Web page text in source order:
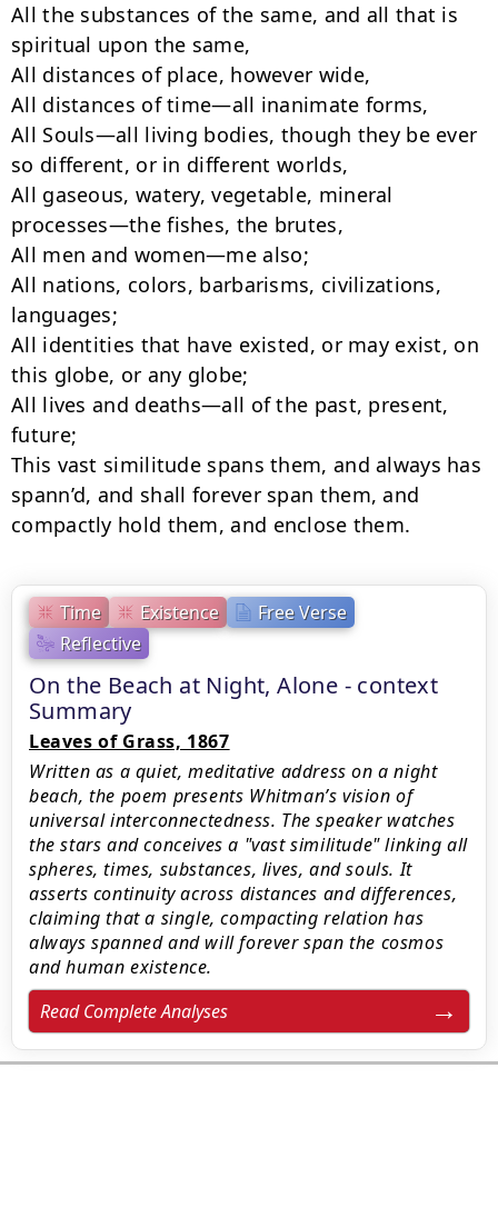
Time Existence
Free Verse
Reflective
On the Beach at Night, Alone - context
Summary
Leaves of Grass, 1867
Written as a quiet, meditative address on a night
beach, the poem presents Whitman’s vision of
universal interconnectedness. The speaker watches
the stars and conceives a "vast similitude" linking all
spheres, times, substances, lives, and souls. It
asserts continuity across distances and differences,
claiming that a single, compacting relation has
always spanned and will forever span the cosmos
and human existence.
Read Complete Analyses
All the substances of the same, and all that is
spiritual upon the same,
All distances of place, however wide,
All distances of time—all inanimate forms,
All Souls—all living bodies, though they be ever
so different, or in different worlds,
All gaseous, watery, vegetable, mineral
processes—the fishes, the brutes,
All men and women—me also;
All nations, colors, barbarisms, civilizations,
languages;
All identities that have existed, or may exist, on
this globe, or any globe;
All lives and deaths—all of the past, present,
future;
This vast similitude spans them, and always has
spann’d, and shall forever span them, and
compactly hold them, and enclose them.